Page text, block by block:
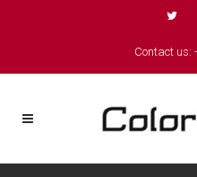
Contact us: